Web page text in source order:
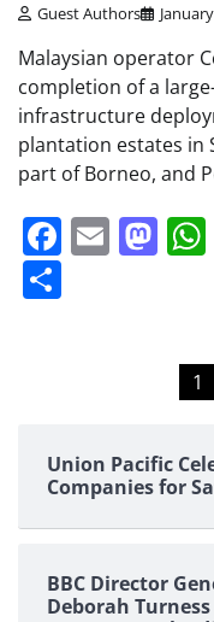
Guest Authors
Malaysian operator
completion of a
infrastructure
plantation estates in
part of Borneo, and
Email
1
Union Pacific
Companies for
BBC Director
Deborah